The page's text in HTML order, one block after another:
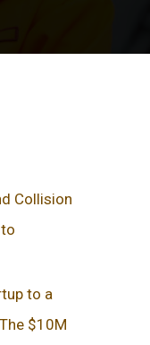
Collision
to a
$10M